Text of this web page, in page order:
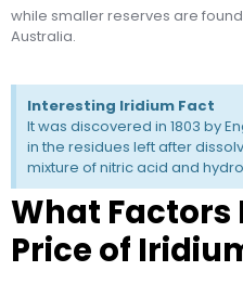
while smaller reserves are
Australia.
Interesting Iridium Fact
It was discovered in 1803 by
in the residues left after
mixture of nitric acid and
What Factors
Price of